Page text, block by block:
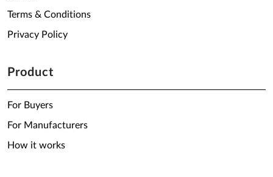
Terms & Conditions
Privacy Policy
Product
For Buyers
For Manufacturers
How it works